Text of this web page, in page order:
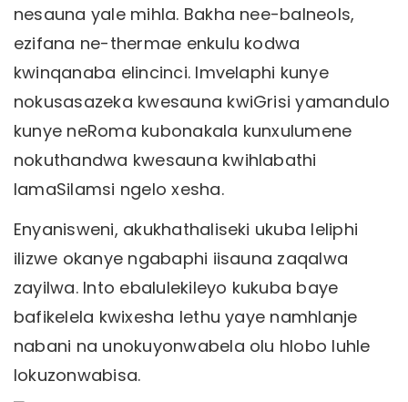
nesauna yale mihla. Bakha nee-balneols,
ezifana ne-thermae enkulu kodwa
kwinqanaba elincinci. Imvelaphi kunye
nokusasazeka kwesauna kwiGrisi yamandulo
kunye neRoma kubonakala kunxulumene
nokuthandwa kwesauna kwihlabathi
lamaSilamsi ngelo xesha.
Enyanisweni, akukhathaliseki ukuba leliphi
ilizwe okanye ngabaphi iisauna zaqalwa
zayilwa. Into ebalulekileyo kukuba baye
bafikelela kwixesha lethu yaye namhlanje
nabani na unokuyonwabela olu hlobo luhle
lokuzonwabisa.